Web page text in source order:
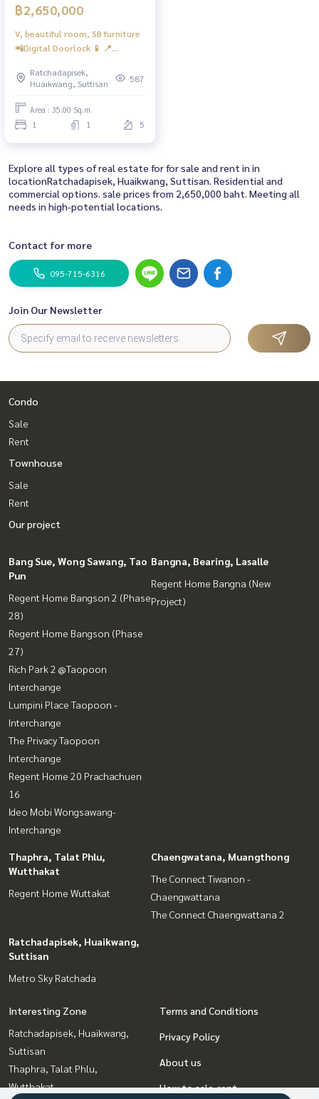
฿2,650,000
V, beautiful room, SB furniture
📲Digital Doorlock 📱 📍
Electrolux #Condo Metro Sky
Ratchada ❤️ Selling for 2.65
million baht
Ratchadapisek,
Huaikwang, Suttisan
587
Area : 35.00 Sq.m.
1 1 5
Explore all types of real estate for for sale and rent in in
locationRatchadapisek, Huaikwang, Suttisan. Residential and
commercial options. sale prices from 2,650,000 baht. Meeting all
needs in high-potential locations.
Contact for more
095-715-6316
Join Our Newsletter
Condo
Sale
Rent
Townhouse
Sale
Rent
Our project
Bang Sue, Wong Sawang, Tao
Pun
Regent Home Bangson 2 (Phase
28)
Regent Home Bangson (Phase
27)
Rich Park 2 @Taopoon
Interchange
Lumpini Place Taopoon -
Interchange
The Privacy Taopoon
Interchange
Regent Home 20 Prachachuen
16
Ideo Mobi Wongsawang-
Interchange
Bangna, Bearing, Lasalle
Regent Home Bangna (New
Project)
Thaphra, Talat Phlu,
Wutthakat
Regent Home Wuttakat
Chaengwatana, Muangthong
The Connect Tiwanon -
Chaengwattana
The Connect Chaengwattana 2
Ratchadapisek, Huaikwang,
Suttisan
Metro Sky Ratchada
Interesting Zone
Ratchadapisek, Huaikwang,
Suttisan
Thaphra, Talat Phlu,
Wutthakat
Terms and Conditions
Privacy Policy
About us
How to sale-rent